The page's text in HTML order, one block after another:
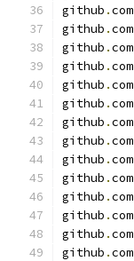
github .com
github .com
github .com
github .com
github .com
github .com
github .com
github .com
github .com
github .com
github .com
github .com
github .com
github .com